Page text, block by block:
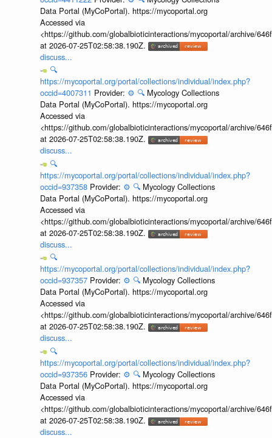
Data Portal (MyCoPortal). https://mycoportal.org
Accessed via
<https://github.com/globalbioticinteractions/mycoportal/archive/
at 2026-07-25T02:58:38.190Z.
discuss...
🔍
https://mycoportal.org/portal/collections/individual/index.php?
occid=4007311 Provider: ⚙️ 🔍 Mycology Collections
Data Portal (MyCoPortal). https://mycoportal.org
Accessed via
<https://github.com/globalbioticinteractions/mycoportal/archive/
at 2026-07-25T02:58:38.190Z.
discuss...
🔍
https://mycoportal.org/portal/collections/individual/index.php?
occid=937358 Provider: ⚙️ 🔍 Mycology Collections
Data Portal (MyCoPortal). https://mycoportal.org
Accessed via
<https://github.com/globalbioticinteractions/mycoportal/archive/
at 2026-07-25T02:58:38.190Z.
discuss...
🔍
https://mycoportal.org/portal/collections/individual/index.php?
occid=937357 Provider: ⚙️ 🔍 Mycology Collections
Data Portal (MyCoPortal). https://mycoportal.org
Accessed via
<https://github.com/globalbioticinteractions/mycoportal/archive/
at 2026-07-25T02:58:38.190Z.
discuss...
🔍
https://mycoportal.org/portal/collections/individual/index.php?
occid=937356 Provider: ⚙️ 🔍 Mycology Collections
Data Portal (MyCoPortal). https://mycoportal.org
Accessed via
<https://github.com/globalbioticinteractions/mycoportal/archive/
at 2026-07-25T02:58:38.190Z.
discuss...